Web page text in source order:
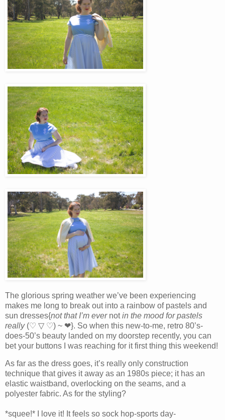
The glorious spring weather we’ve been experiencing
makes me long to break out into a rainbow of pastels and
sun dresses{not that I’m ever notin the mood for pastels
really(♡ ▽ ♡) ~ ❤}. So when this new-to-me, retro 80’s-
does-50’s beauty landed on my doorstep recently, you can
bet your buttons I was reaching for it first thing this weekend!
As far as the dress goes, it’s really only construction
technique that gives it away as an 1980s piece; it has an
elastic waistband, overlocking on the seams, and a
polyester fabric. As for the styling?
*squee!* I love it! It feels so sock hop-sports day-